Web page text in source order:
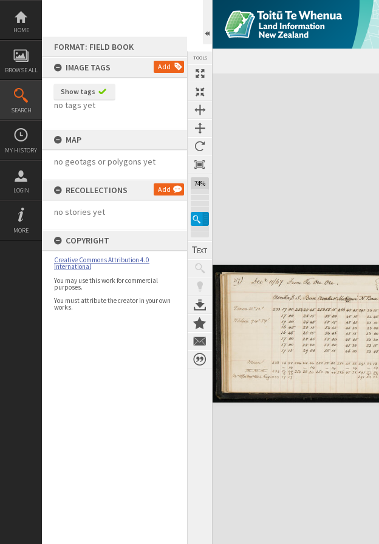
Skip
content
HOME
BROWSE ALL
SEARCH
MY HISTORY
LOGIN
MORE
FORMAT: FIELD BOOK
IMAGE TAGS
Add
Show tags
no tags yet
MAP
no geotags or polygons yet
RECOLLECTIONS Add
no stories yet
COPYRIGHT
Creative Commons Attribution 4.0
International
You may use this work for commercial
purposes.
You must attribute the creator in your own
works.
TOOLS
74%
Expand/collapse